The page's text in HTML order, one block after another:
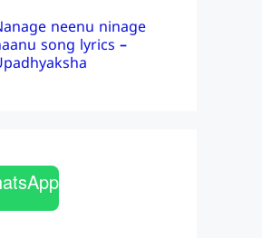
neenu ninage
song lyrics –